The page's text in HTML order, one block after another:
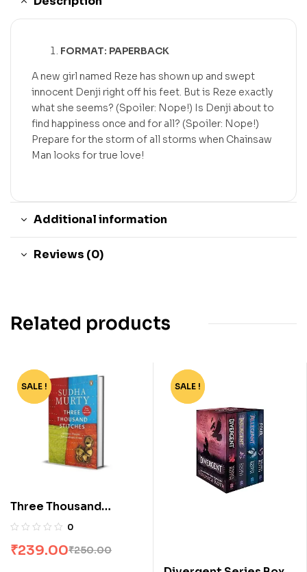
FORMAT: PAPERBACK
A new girl named Reze has shown up and swept
innocent Denji right off his feet. But is Reze exactly
what she seems? (Spoiler: Nope!) Is Denji about to
find happiness once and for all? (Spoiler: Nope!)
Prepare for the storm of all storms when Chainsaw
Man looks for true love!
Additional information
Reviews (0)
Related products
-4%
SALE !
Three Thousand
Stitches by Sudha
0
₹250.00
₹239.00
-62%
SALE !